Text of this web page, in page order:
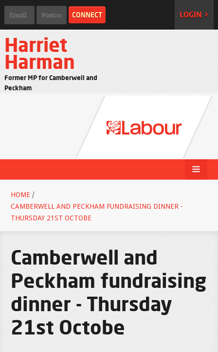
LOGIN >
Harriet
Harman
Former MP for Camberwell and
Peckham
HOME /
CAMBERWELL AND PECKHAM FUNDRAISING DINNER -
THURSDAY 21ST OCTOBE
Camberwell and
Peckham fundraising
dinner - Thursday
21st Octobe